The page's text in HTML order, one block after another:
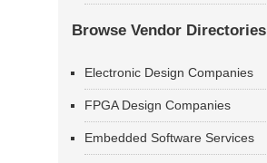
Browse Vendor Directories
Electronic Design Companies
FPGA Design Companies
Embedded Software Services